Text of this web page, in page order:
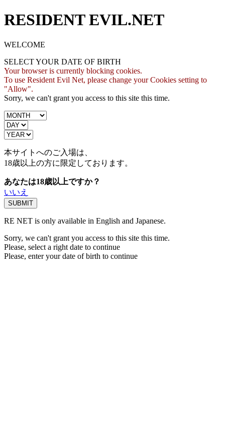
RESIDENT EVIL.NET
WELCOME
SELECT YOUR DATE OF BIRTH
Your browser is currently blocking cookies.
To use Resident Evil Net, please change your Cookies setting to
"Allow".
Sorry, we can't grant you access to this site this time.
本サイトへのご入場は、
18歳以上の方に限定しております。
あなたは18歳以上ですか？
いいえ
RE NET is only available in English and Japanese.
Sorry, we can't grant you access to this site this time.
Please, select a right date to continue
Please, enter your date of birth to continue